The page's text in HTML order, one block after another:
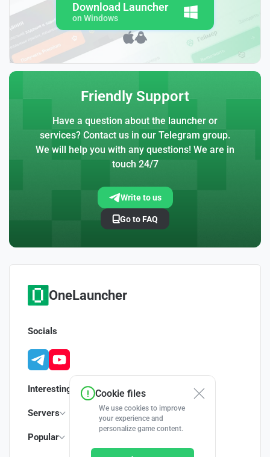
Download Launcher
on Windows
Friendly Support
Have a question about the launcher or
services? Contact us in our Telegram group.
We will help you with any questions! We are in
touch 24/7
Write to us
Go to FAQ
OneLauncher
Interesting
Servers
Popular
Socials
Cookie files
We use cookies to improve
your experience and
personalize game content.